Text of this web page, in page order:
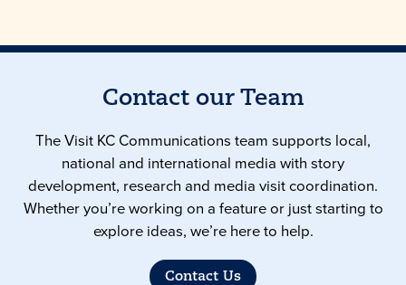
Contact our Team
The Visit KC Communications team supports local,
national and international media with story
development, research and media visit coordination.
Whether you’re working on a feature or just starting to
explore ideas, we’re here to help.
Contact Us